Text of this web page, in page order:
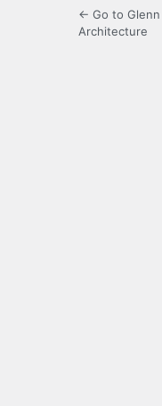
← Go to Glenn
Architecture